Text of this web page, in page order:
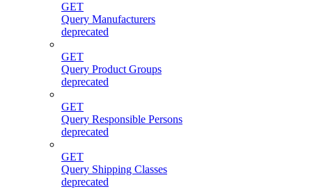
GET
Query Manufacturers
deprecated
GET
Query Product Groups
deprecated
GET
Query Responsible Persons
deprecated
GET
Query Shipping Classes
deprecated